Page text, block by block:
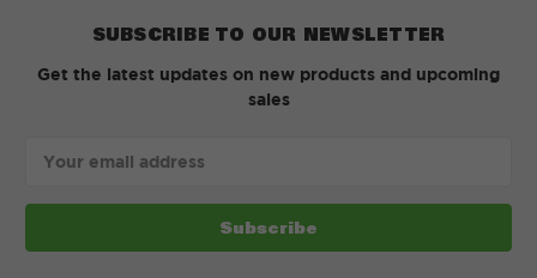
SUBSCRIBE TO OUR NEWSLETTER
Get the latest updates on new products and upcoming
sales
Address